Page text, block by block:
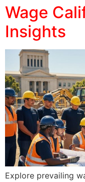
Wage
Insights
Explore prevailing